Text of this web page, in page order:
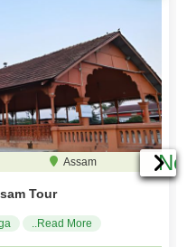
Assam
Tour
..Read More